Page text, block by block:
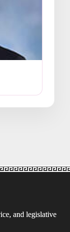
and legislative